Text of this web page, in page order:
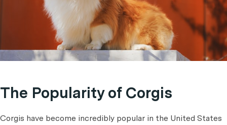
The Popularity of Corgis
Corgis have become incredibly popular in the United States